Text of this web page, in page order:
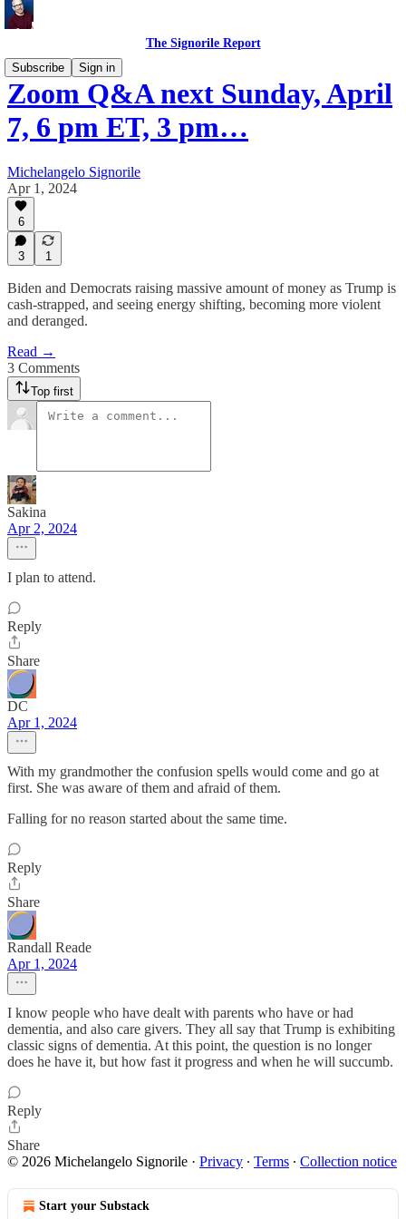
The Signorile Report
Subscribe
Sign in
Zoom Q&A next Sunday, April
7, 6 pm ET, 3 pm…
Michelangelo Signorile
Apr 1, 2024
6
3 1
Biden and Democrats raising massive amount of money as Trump is
cash-strapped, and seeing energy shifting, becoming more violent
and deranged.
Read →
3 Comments
Top first
Sakina
Apr 2, 2024
I plan to attend.
Reply
Share
DC
Apr 1, 2024
With my grandmother the confusion spells would come and go at
first. She was aware of them and afraid of them.
Falling for no reason started about the same time.
Reply
Share
Randall Reade
Apr 1, 2024
I know people who have dealt with parents who have or had
dementia, and also care givers. They all say that Trump is exhibiting
classic signs of dementia. At this point, the question is no longer
does he have it, but how fast it progress and when he will succumb.
Reply
Share
© 2026 Michelangelo Signorile · Privacy ∙ Terms ∙ Collection notice
Start your Substack